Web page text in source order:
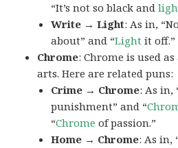
“It’s not so black and
Write → Light: As in,
about” and “Light it off.”
Chrome: Chrome is used
arts. Here are related puns:
Crime → Chrome: As in,
punishment” and “
“Chrome of passion.”
Home → Chrome: As in,